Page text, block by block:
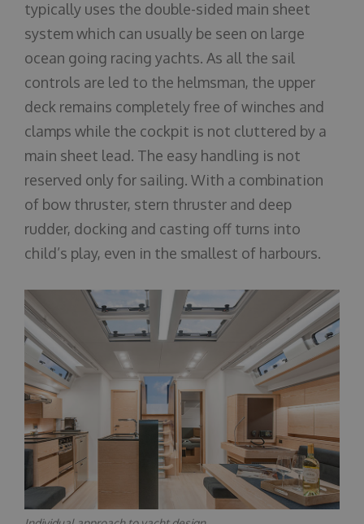
typically uses the double-sided main sheet
system which can usually be seen on large
ocean going racing yachts. As all the sail
controls are led to the helmsman, the upper
deck remains completely free of winches and
clamps while the cockpit is not cluttered by a
main sheet lead. The easy handling is not
reserved only for sailing. With a combination
of bow thruster, stern thruster and deep
rudder, docking and casting off turns into
child’s play, even in the smallest of harbours.